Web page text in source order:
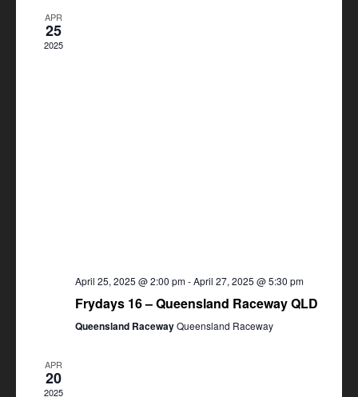
APR
25
2025
April 25, 2025 @ 2:00 pm-April 27, 2025 @ 5:30 pm
Frydays 16 – Queensland Raceway QLD
Queensland RacewayQueensland Raceway
APR
20
2025